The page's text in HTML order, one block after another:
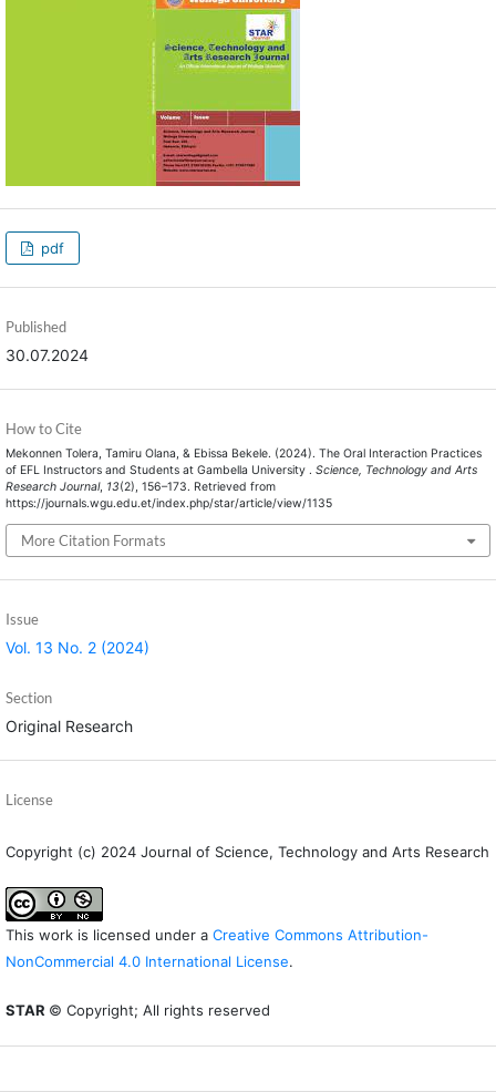
pdf
Published
30.07.2024
How to Cite
Mekonnen Tolera, Tamiru Olana, & Ebissa Bekele. (2024). The Oral Interaction Practices
of EFL Instructors and Students at Gambella University . Science, Technology and Arts
Research Journal, 13(2), 156–173. Retrieved from
https://journals.wgu.edu.et/index.php/star/article/view/1135
More Citation Formats
Issue
Vol. 13 No. 2 (2024)
Section
Original Research
License
Copyright (c) 2024 Journal of Science, Technology and Arts Research
This work is licensed under a Creative Commons Attribution-
NonCommercial 4.0 International License.
STAR © Copyright; All rights reserved